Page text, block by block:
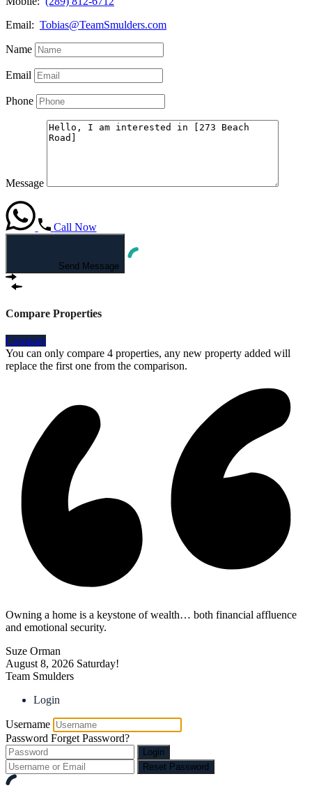
Email: Tobias@TeamSmulders.com
Name
Email
Phone
Message
Call Now
Send Message
Compare Properties
Compare
You can only compare 4 properties, any new property added will
replace the first one from the comparison.
Owning a home is a keystone of wealth… both financial affluence
and emotional security.
Suze Orman
August 8, 2026 Saturday!
Team Smulders
Login
Username
Password Forget Password?
Login
Reset Password